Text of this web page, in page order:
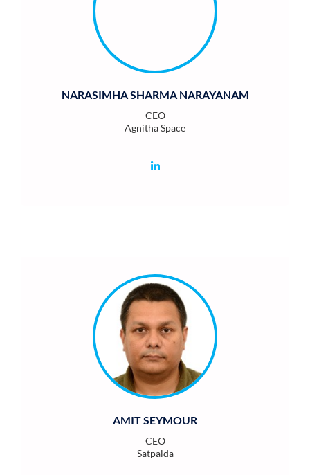
NARASIMHA SHARMA NARAYANAM
CEO
Agnitha Space
AMIT SEYMOUR
CEO
Satpalda